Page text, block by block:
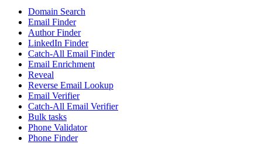
Domain Search
Email Finder
Author Finder
LinkedIn Finder
Catch-All Email Finder
Email Enrichment
Reveal
Reverse Email Lookup
Email Verifier
Catch-All Email Verifier
Bulk tasks
Phone Validator
Phone Finder